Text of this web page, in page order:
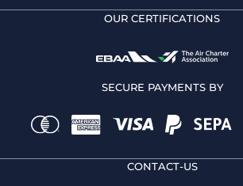
OUR CERTIFICATIONS
SECURE PAYMENTS BY
CONTACT-US